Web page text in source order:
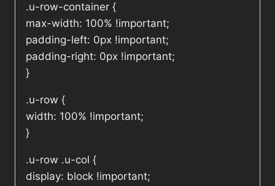
.u-row-container {
max-width: 100% !important;
padding-left: 0px !important;
padding-right: 0px !important;
}
.u-row {
width: 100% !important;
}
.u-row .u-col {
display: block !important;